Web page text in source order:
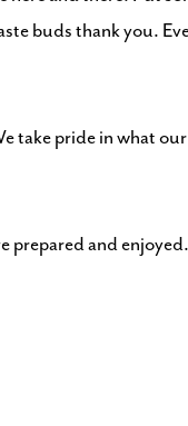
buds thank you.
take pride in what
prepared and